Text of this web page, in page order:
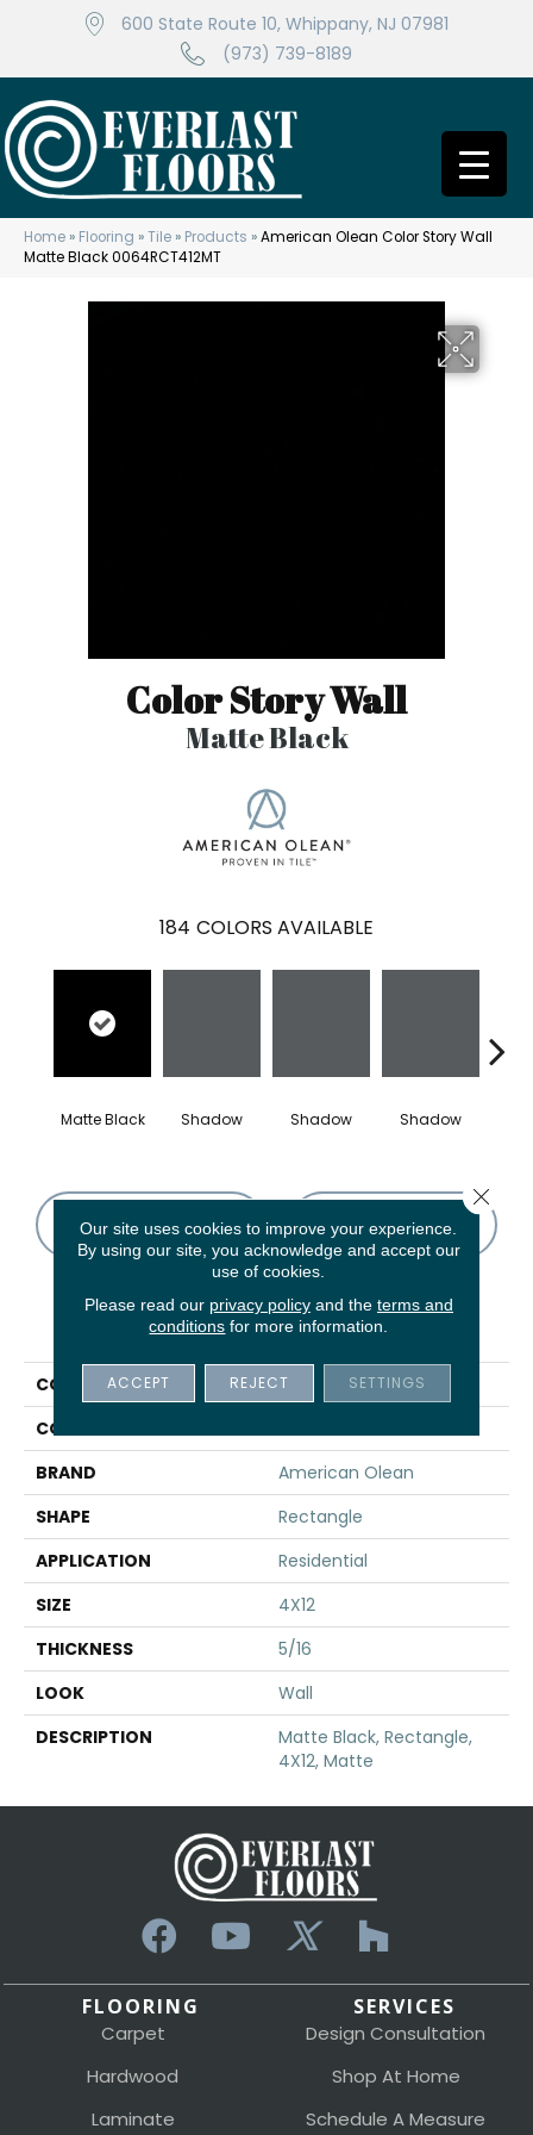
600 State Route 10, Whippany, NJ 07981
(973) 739-8189
Home » Flooring »Tile » Products »American Olean Color Story Wall
Matte Black 0064RCT412MT
Color Story Wall
Matte Black
184 COLORS AVAILABLE
Matte Black Shadow Shadow Shadow
CONTACT US FINANCING
PRODUCT ATTRIBUTES
COLLECTION
Color Story Wall
COLOR
BRAND
American Olean
SHAPE
Rectangle
APPLICATION
Residential
SIZE
4X12
THICKNESS
5/16
LOOK
Wall
DESCRIPTION
Matte Black, Rectangle,
4X12, Matte
FLOORING
Carpet
Hardwood
Laminate
SERVICES
Design Consultation
Shop At Home
Schedule A Measure
Our site uses cookies to improve your experience.
By using our site, you acknowledge and accept our
use of cookies.
Please read our privacy policyand the terms and
conditions for more information.
ACCEPT REJECT SETTINGS
Close